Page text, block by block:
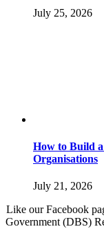
July 25, 2026
How to Build
Organisations
July 21, 2026
Like our Facebook
Government (DBS)